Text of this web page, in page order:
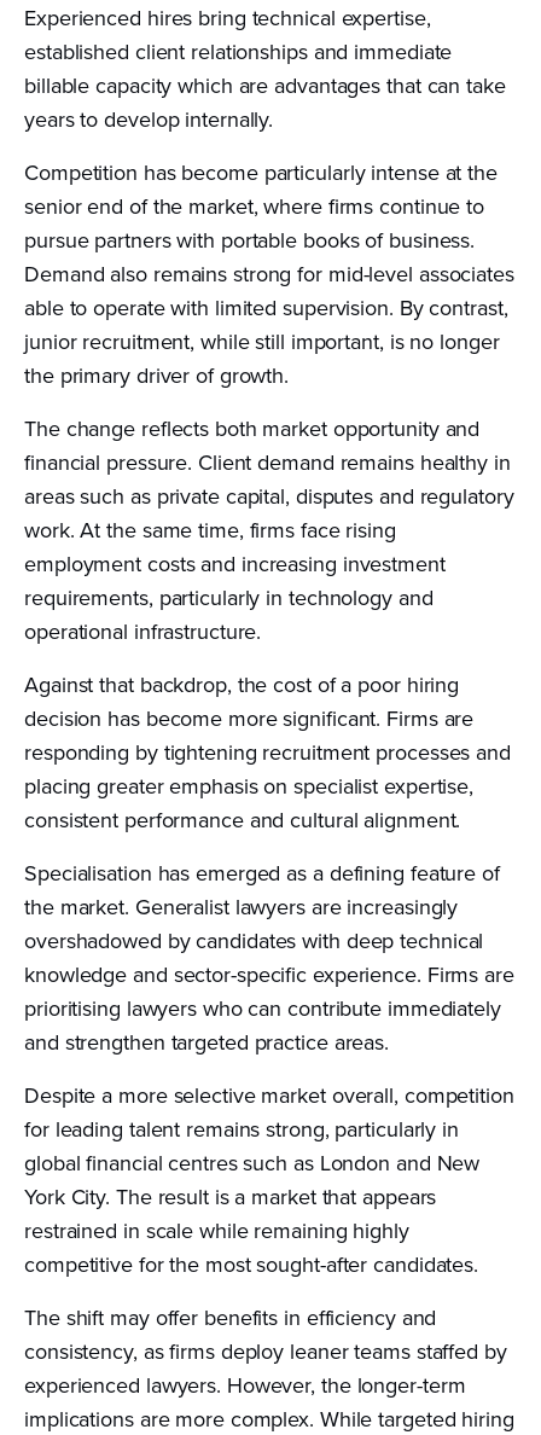
Experienced hires bring technical expertise,
established client relationships and immediate
billable capacity which are advantages that can take
years to develop internally.
Competition has become particularly intense at the
senior end of the market, where firms continue to
pursue partners with portable books of business.
Demand also remains strong for mid-level associates
able to operate with limited supervision. By contrast,
junior recruitment, while still important, is no longer
the primary driver of growth.
The change reflects both market opportunity and
financial pressure. Client demand remains healthy in
areas such as private capital, disputes and regulatory
work. At the same time, firms face rising
employment costs and increasing investment
requirements, particularly in technology and
operational infrastructure.
Against that backdrop, the cost of a poor hiring
decision has become more significant. Firms are
responding by tightening recruitment processes and
placing greater emphasis on specialist expertise,
consistent performance and cultural alignment.
Specialisation has emerged as a defining feature of
the market. Generalist lawyers are increasingly
overshadowed by candidates with deep technical
knowledge and sector-specific experience. Firms are
prioritising lawyers who can contribute immediately
and strengthen targeted practice areas.
Despite a more selective market overall, competition
for leading talent remains strong, particularly in
global financial centres such as London and New
York City. The result is a market that appears
restrained in scale while remaining highly
competitive for the most sought-after candidates.
The shift may offer benefits in efficiency and
consistency, as firms deploy leaner teams staffed by
experienced lawyers. However, the longer-term
implications are more complex. While targeted hiring